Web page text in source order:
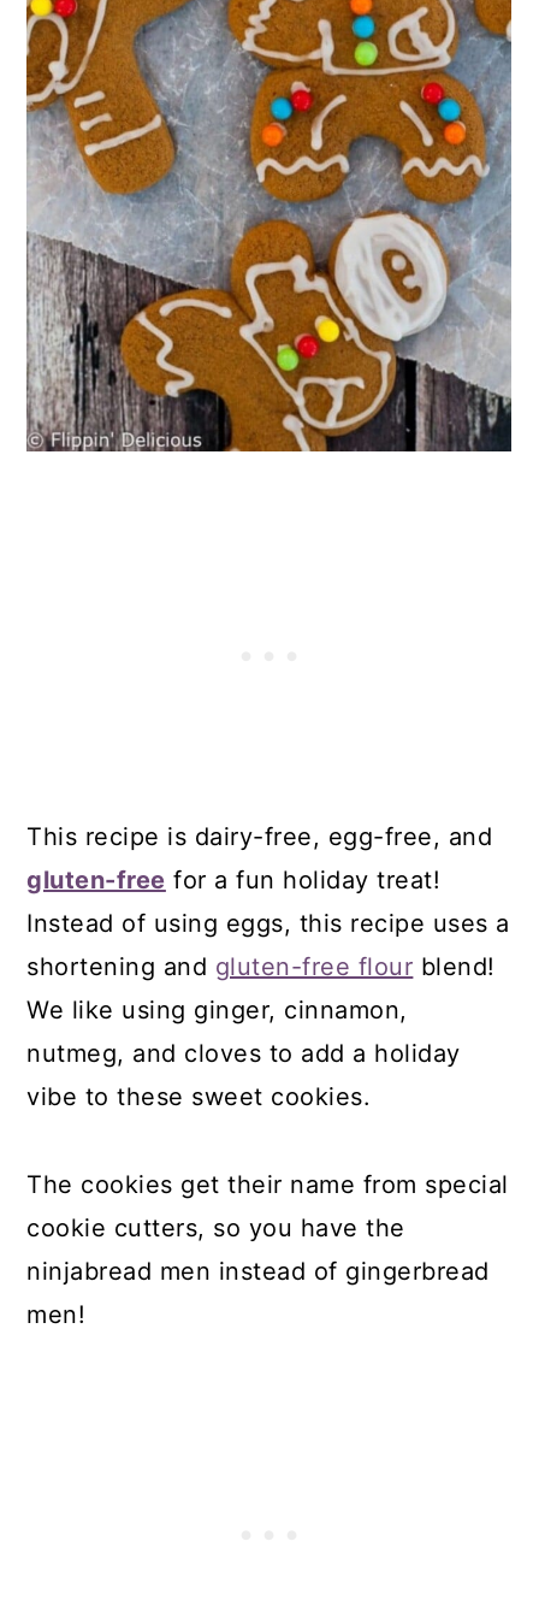
Muffins
18. Gluten-Free Dairy-Free Coconut
Cream Pie
19. Dairy-Free Creme Brulee
20. Dairy-Free Gluten-Free Mexican
Hot Chocolate Donuts
21. Gluten-Free Peanut Butter Bars
With Chocolate Ganache
22. Dairy-Free Gluten-Free S’mores
Cookies
Cookies
29. Gluten-Free No-Bake Cookies
30. Vegan Gluten-Free S’mores Pie
31. Gluten-Free Funfetti Cookies
Comments
This recipe is dairy-free, egg-free, and
gluten-free for a fun holiday treat!
Instead of using eggs, this recipe uses a
shortening and gluten-free flour blend!
We like using ginger, cinnamon,
nutmeg, and cloves to add a holiday
vibe to these sweet cookies.
The cookies get their name from special
cookie cutters, so you have the
ninjabread men instead of gingerbread
men!